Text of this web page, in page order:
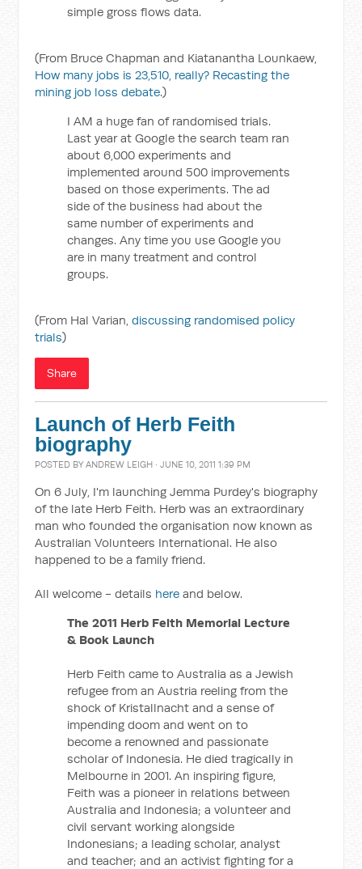
simple gross flows data.
(From Bruce Chapman and Kiatanantha Lounkaew,
How many jobs is 23,510, really? Recasting the
mining job loss debate.)
I AM a huge fan of randomised trials.
Last year at Google the search team ran
about 6,000 experiments and
implemented around 500 improvements
based on those experiments. The ad
side of the business had about the
same number of experiments and
changes. Any time you use Google you
are in many treatment and control
groups.
(From Hal Varian,discussing randomised policy
trials)
Share
Launch of Herb Feith
biography
POSTED BYANDREW LEIGH · JUNE 10, 2011 1:39 PM
On 6 July, I'm launching Jemma Purdey's biography
of the late Herb Feith. Herb was an extraordinary
man who founded the organisation now known as
Australian Volunteers International. He also
happened to be a family friend.
All welcome - details here and below.
The 2011 Herb Feith Memorial Lecture
& Book Launch
Herb Feith came to Australia as a Jewish
refugee from an Austria reeling from the
shock of Kristallnacht and a sense of
impending doom and went on to
become a renowned and passionate
scholar of Indonesia. He died tragically in
Melbourne in 2001. An inspiring figure,
Feith was a pioneer in relations between
Australia and Indonesia; a volunteer and
civil servant working alongside
Indonesians; a leading scholar, analyst
and teacher; and an activist fighting for a